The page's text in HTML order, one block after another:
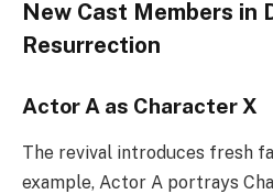
New Cast Members in
Resurrection
Actor A as Character X
The revival introduces fresh
example, Actor A portrays